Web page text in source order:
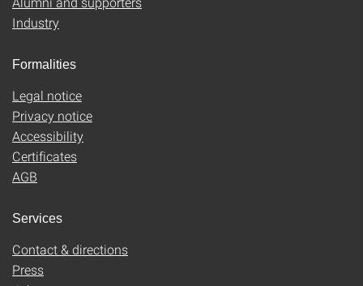
Industry
Formalities
Legal notice
Privacy notice
Accessibility
Certificates
AGB
Services
Contact & directions
Press